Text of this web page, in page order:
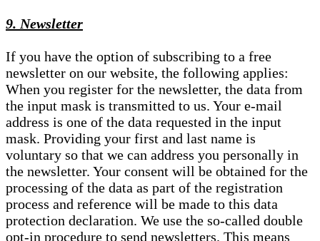
9. Newsletter
If you have the option of subscribing to a free
newsletter on our website, the following applies:
When you register for the newsletter, the data from
the input mask is transmitted to us. Your e-mail
address is one of the data requested in the input
mask. Providing your first and last name is
voluntary so that we can address you personally in
the newsletter. Your consent will be obtained for the
processing of the data as part of the registration
process and reference will be made to this data
protection declaration. We use the so-called double
opt-in procedure to send newsletters. This means